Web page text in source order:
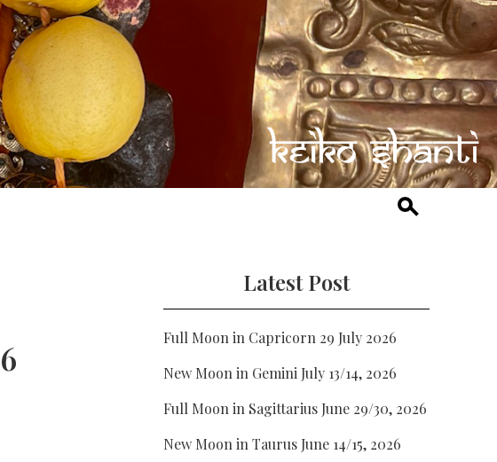
Latest Post
Full Moon in Capricorn 29 July 2026
New Moon in Gemini July 13/14, 2026
Full Moon in Sagittarius June 29/30, 2026
New Moon in Taurus June 14/15, 2026